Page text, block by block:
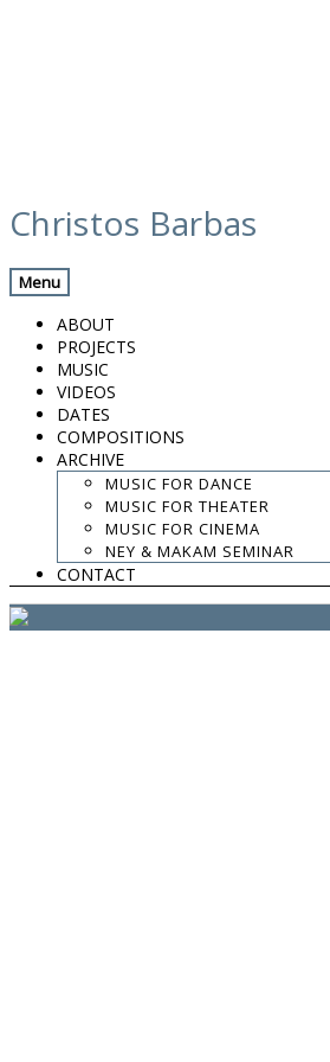
to
content
Christos Barbas
Menu
ABOUT
PROJECTS
MUSIC
VIDEOS
DATES
COMPOSITIONS
ARCHIVE
MUSIC FOR DANCE
MUSIC FOR THEATER
MUSIC FOR CINEMA
NEY & MAKAM SEMINAR
CONTACT
media
Efren Lopez – El Fill Del Llop
.
.
.
contact:chrisbarbas@gmail.com
© christosbarbas.com 2026
Yiota Vergo| photo: Daphne Kotsiani
amb el suport de